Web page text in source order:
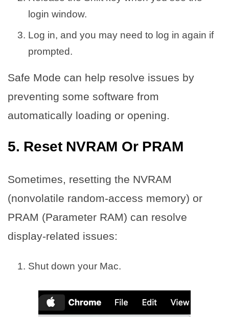
login window.
Log in, and you may need to log in again if
prompted.
Safe Mode can help resolve issues by
preventing some software from
automatically loading or opening.
5. Reset NVRAM Or PRAM
Sometimes, resetting the NVRAM
(nonvolatile random-access memory) or
PRAM (Parameter RAM) can resolve
display-related issues:
Shut down your Mac.